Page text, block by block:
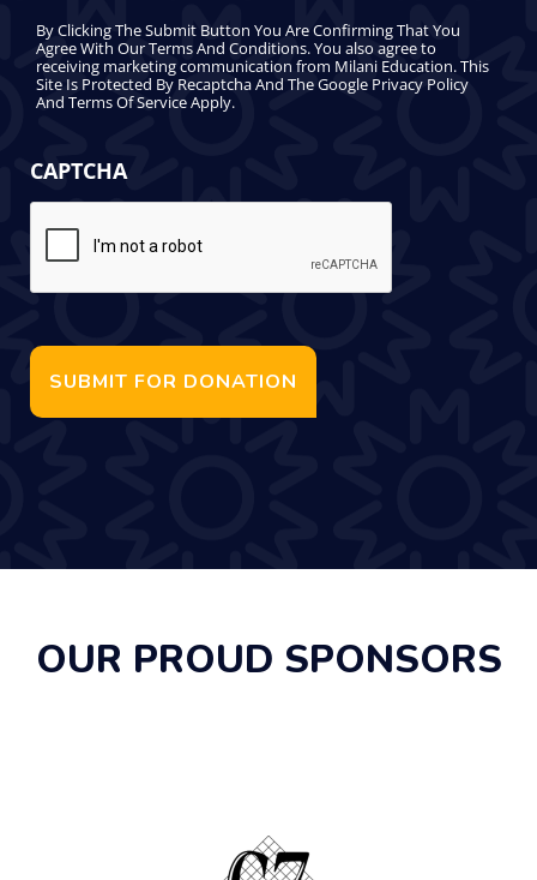
By Clicking The Submit Button You Are Confirming That You
Agree With Our Terms And Conditions. You also agree to
receiving marketing communication from Milani Education. This
Site Is Protected By Recaptcha And The Google Privacy Policy
And Terms Of Service Apply.
CAPTCHA
OUR PROUD SPONSORS